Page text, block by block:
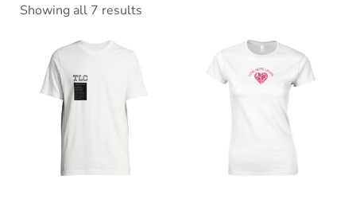
Showing all 7 results